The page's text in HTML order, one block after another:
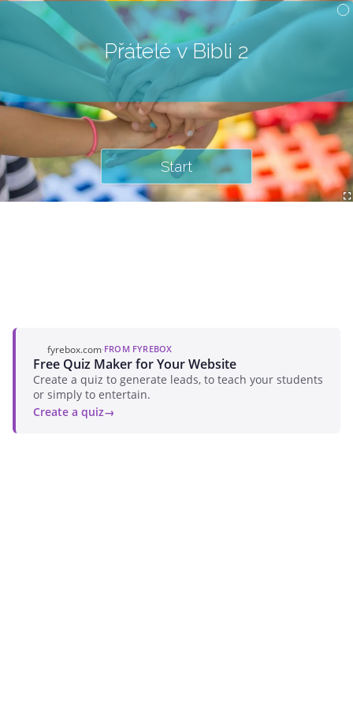
Přátelé v Bibli 2
Start
fyrebox.com·FROM FYREBOX
Free Quiz Maker for Your Website
Create a quiz to generate leads, to teach your students
or simply to entertain.
Create a quiz